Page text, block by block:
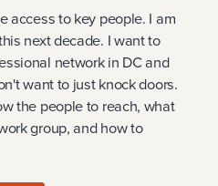
access to key people. I am
next decade. I want to
network in DC and
want to just knock doors.
the people to reach, what
group, and how to